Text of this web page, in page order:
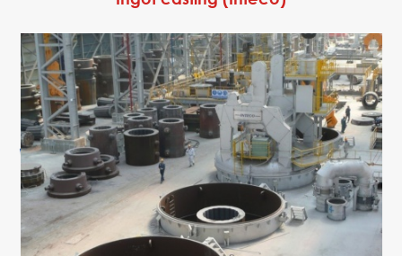
Metal processing
Flat products production
Long products production
Wire production
Production of tubes and profiles
Heat treatment
Coating processes
Engineering, Consulting
Spare parts